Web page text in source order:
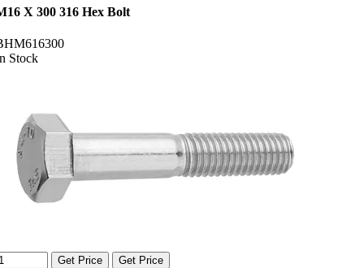
X 300 316 Hex Bolt
Stock
Get Price Get Price